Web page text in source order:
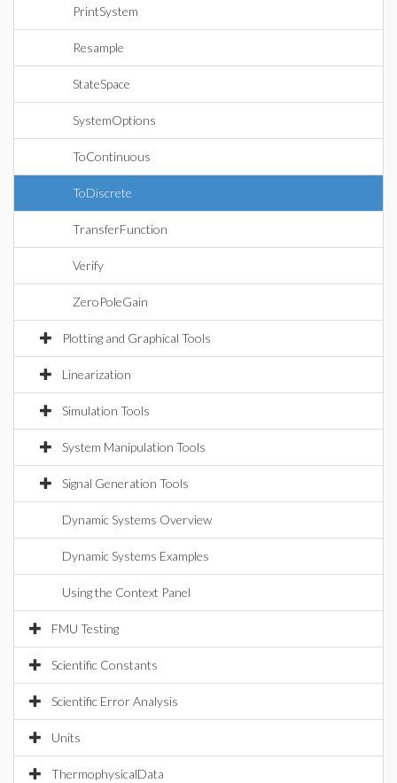
PrintSystem
Resample
StateSpace
SystemOptions
ToContinuous
ToDiscrete
TransferFunction
Verify
ZeroPoleGain
Plotting and Graphical Tools
Linearization
Simulation Tools
System Manipulation Tools
Signal Generation Tools
Dynamic Systems Overview
Dynamic Systems Examples
Using the Context Panel
FMU Testing
Scientific Constants
Scientific Error Analysis
Units
ThermophysicalData